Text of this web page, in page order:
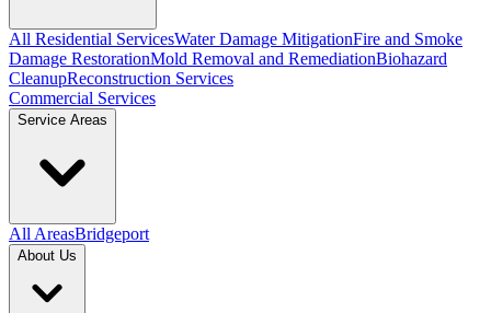
All Residential ServicesWater Damage MitigationFire and Smoke
Damage RestorationMold Removal and RemediationBiohazard
CleanupReconstruction Services
Commercial Services
Service Areas
All AreasBridgeport
About Us